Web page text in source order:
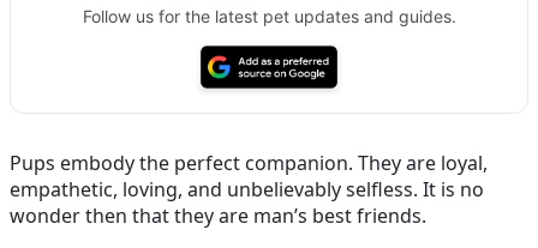
Follow us for the latest pet updates and guides.
Pups embody the perfect companion. They are loyal,
empathetic, loving, and unbelievably selfless. It is no
wonder then that they are man’s best friends.